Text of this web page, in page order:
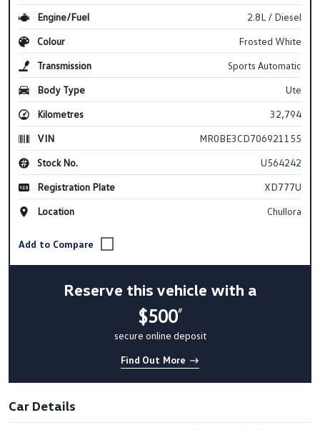
Engine/Fuel
2.8L / Diesel
Colour
Frosted White
Transmission
Sports Automatic
Body Type
Ute
Kilometres
32,794
VIN
MR0BE3CD706921155
Stock No.
U564242
Registration Plate
XD777U
Location
Chullora
Reserve this vehicle with a
$500#
secure online deposit
Find Out More
Car Details